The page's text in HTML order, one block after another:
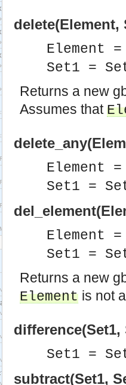
interface.
interface.
interface.
interface.
interface.
interface.
interface.
interface.
interface.
interface.
interface.
interface.
delete(Element,
Element
Set1 =
Returns a new
Assumes that
Element
Set1 =
Element
Set1 =
Returns a new
Element is not
difference(Set1,
Set1 =
subtract(Set1,